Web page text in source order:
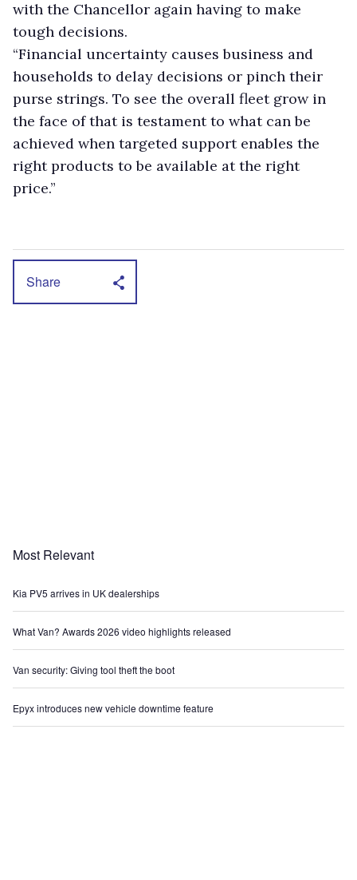
with the Chancellor again having to make
tough decisions.
“Financial uncertainty causes business and
households to delay decisions or pinch their
purse strings. To see the overall fleet grow in
the face of that is testament to what can be
achieved when targeted support enables the
right products to be available at the right
price.”
Share
Most Relevant
Kia PV5 arrives in UK dealerships
What Van? Awards 2026 video highlights released
Van security: Giving tool theft the boot
Epyx introduces new vehicle downtime feature